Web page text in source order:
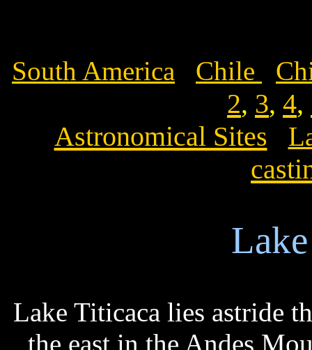
South America Chile
2, 3, 4,
Astronomical Sites
Lake Titicaca lies astride
the east in the Andes